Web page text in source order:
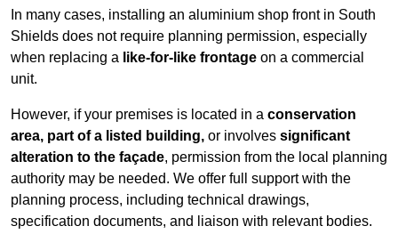
In many cases, installing an aluminium shop front in South
Shields does not require planning permission, especially
when replacing a like-for-like frontage on a commercial
unit.
However, if your premises is located in a conservation
area, part of a listed building, or involves significant
alteration to the façade, permission from the local planning
authority may be needed. We offer full support with the
planning process, including technical drawings,
specification documents, and liaison with relevant bodies.